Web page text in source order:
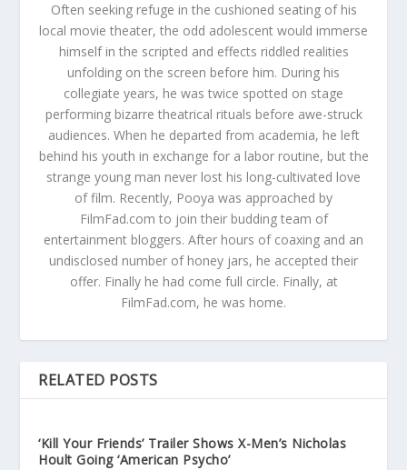
Often seeking refuge in the cushioned seating of his
local movie theater, the odd adolescent would immerse
himself in the scripted and effects riddled realities
unfolding on the screen before him. During his
collegiate years, he was twice spotted on stage
performing bizarre theatrical rituals before awe-struck
audiences. When he departed from academia, he left
behind his youth in exchange for a labor routine, but the
strange young man never lost his long-cultivated love
of film. Recently, Pooya was approached by
FilmFad.com to join their budding team of
entertainment bloggers. After hours of coaxing and an
undisclosed number of honey jars, he accepted their
offer. Finally he had come full circle. Finally, at
FilmFad.com, he was home.
RELATED POSTS
‘Kill Your Friends’ Trailer Shows X-Men’s Nicholas
Hoult Going ‘American Psycho’